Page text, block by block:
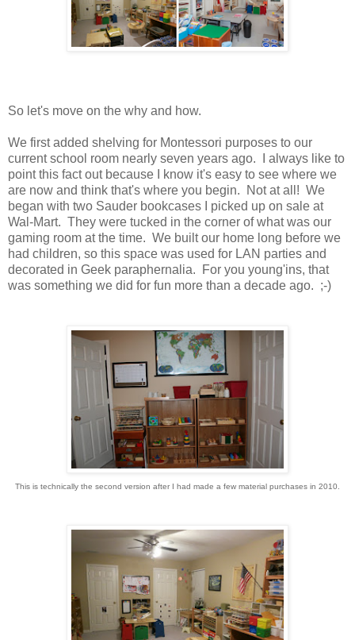
So let's move on the why and how.
We first added shelving for Montessori purposes to our
current school room nearly seven years ago. I always like to
point this fact out because I know it's easy to see where we
are now and think that's where you begin. Not at all! We
began with two Sauder bookcases I picked up on sale at
Wal-Mart. They were tucked in the corner of what was our
gaming room at the time. We built our home long before we
had children, so this space was used for LAN parties and
decorated in Geek paraphernalia. For you young'ins, that
was something we did for fun more than a decade ago. ;-)
This is technically the second version after I had made a few material purchases in 2010.